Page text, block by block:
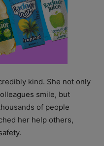
kind. She not only
smile, but
of people
her help others,